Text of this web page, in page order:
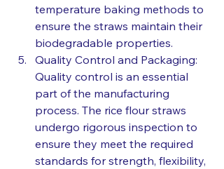
temperature baking methods to
ensure the straws maintain their
biodegradable properties.
Quality Control and Packaging:
Quality control is an essential
part of the manufacturing
process. The rice flour straws
undergo rigorous inspection to
ensure they meet the required
standards for strength, flexibility,